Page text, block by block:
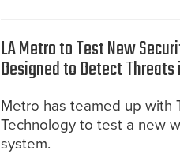
LA Metro to Test New
Designed to Detect Threats
Metro has teamed up with
Technology to test a new
system.